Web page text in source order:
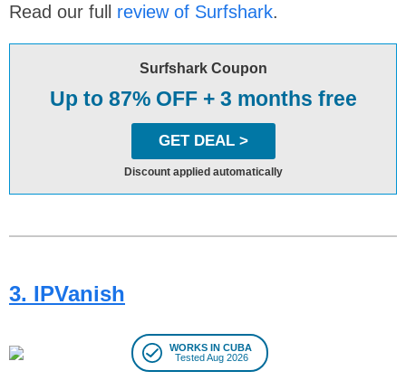
Read our full review of Surfshark.
Surfshark Coupon
Up to 87% OFF + 3 months free
GET DEAL >
Discount applied automatically
3. IPVanish
WORKS IN CUBA
Tested Aug 2026